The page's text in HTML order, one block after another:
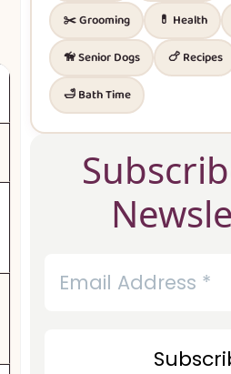
✂️ Grooming
💊 Health
🦮 Senior Dogs
🍗 Recipes
🛁 Bath Time